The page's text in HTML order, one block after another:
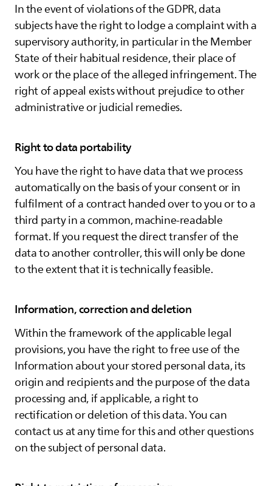
In the event of violations of the GDPR, data
subjects have the right to lodge a complaint with a
supervisory authority, in particular in the Member
State of their habitual residence, their place of
work or the place of the alleged infringement. The
right of appeal exists without prejudice to other
administrative or judicial remedies.
Right to data portability
You have the right to have data that we process
automatically on the basis of your consent or in
fulfilment of a contract handed over to you or to a
third party in a common, machine-readable
format. If you request the direct transfer of the
data to another controller, this will only be done
to the extent that it is technically feasible.
Information, correction and deletion
Within the framework of the applicable legal
provisions, you have the right to free use of the
Information about your stored personal data, its
origin and recipients and the purpose of the data
processing and, if applicable, a right to
rectification or deletion of this data. You can
contact us at any time for this and other questions
on the subject of personal data.